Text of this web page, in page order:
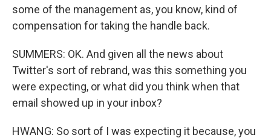
some of the management as, you know, kind of
compensation for taking the handle back.
SUMMERS: OK. And given all the news about
Twitter's sort of rebrand, was this something you
were expecting, or what did you think when that
email showed up in your inbox?
HWANG: So sort of I was expecting it because, you